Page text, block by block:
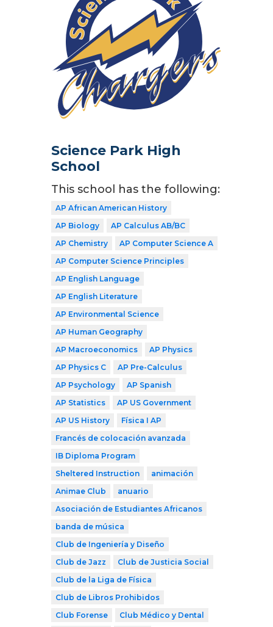
Science Park High
School
This school has the following:
AP African American History
AP Biology
AP Calculus AB/BC
AP Chemistry
AP Computer Science A
AP Computer Science Principles
AP English Language
AP English Literature
AP Environmental Science
AP Human Geography
AP Macroeconomics
AP Physics
AP Physics C
AP Pre-Calculus
AP Psychology
AP Spanish
AP Statistics
AP US Government
AP US History
Física I AP
Francés de colocación avanzada
IB Diploma Program
Sheltered Instruction
animación
Animae Club
anuario
Asociación de Estudiantes Africanos
banda de música
Club de Ingeniería y Diseño
Club de Jazz
Club de Justicia Social
Club de la Liga de Física
Club de Libros Prohibidos
Club Forense
Club Médico y Dental